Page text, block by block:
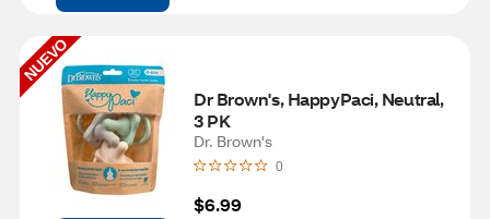
NUEVO
Dr Brown's, HappyPaci, Neutral,
3 PK
Dr. Brown's
0
$6.99